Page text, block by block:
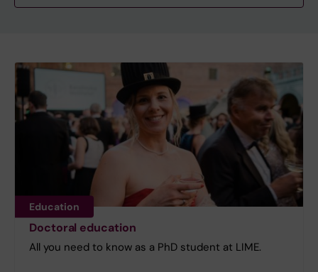
Education
Doctoral education
All you need to know as a PhD student at LIME.